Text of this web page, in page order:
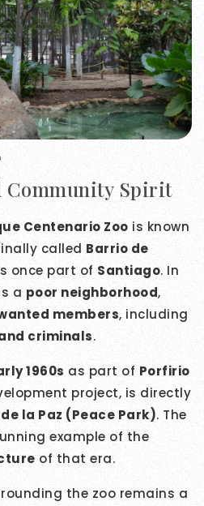
Community Spirit
Centenario Zoo is known
called Barrio de
once part of Santiago. In
a poor neighborhood,
members, including
criminals.
1960s as part of Porfirio
project, is directly
la Paz (Peace Park). The
example of the
of that era.
the zoo remains a